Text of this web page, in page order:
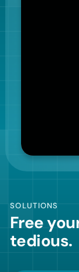
SOLUTIONS
Free
tedious.